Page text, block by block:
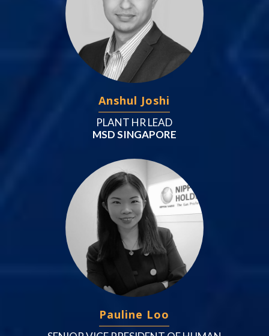
Anshul Joshi
PLANT HR LEAD
MSD SINGAPORE
Pauline Loo